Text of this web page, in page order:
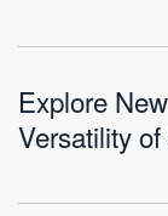
Explore
Versatility